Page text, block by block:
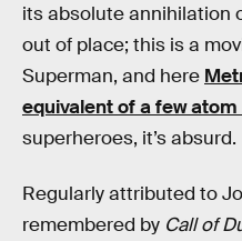
its absolute annihilation
out of place; this is a
Superman, and here
equivalent of a few
superheroes, it’s absurd.
Regularly attributed to
remembered by Call of